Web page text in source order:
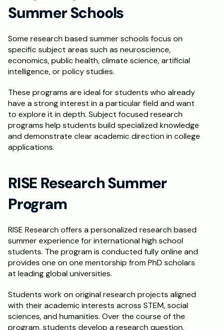
Summer Schools
Some research based summer schools focus on
specific subject areas such as neuroscience,
economics, public health, climate science, artificial
intelligence, or policy studies.
These programs are ideal for students who already
have a strong interest in a particular field and want
to explore it in depth. Subject focused research
programs help students build specialized knowledge
and demonstrate clear academic direction in college
applications.
RISE Research Summer
Program
RISE Research offers a personalized research based
summer experience for international high school
students. The program is conducted fully online and
provides one on one mentorship from PhD scholars
at leading global universities.
Students work on original research projects aligned
with their academic interests across STEM, social
sciences, and humanities. Over the course of the
program, students develop a research question,